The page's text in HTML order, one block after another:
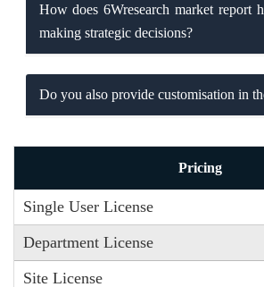
How does 6Wresearch market report
making strategic decisions?
Do you also provide customisation in
Pricing
Single User License
Department License
Site License